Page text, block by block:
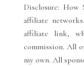
Disclosure:
affiliate
affiliate link,
commission. All
my own. All